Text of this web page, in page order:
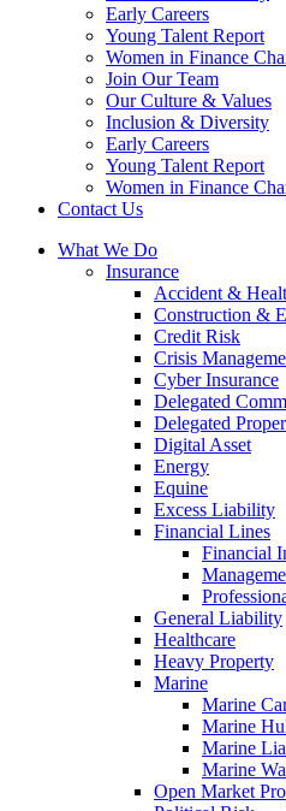
Early Careers
Young Talent Report
Women in Finance
Join Our Team
Our Culture & Values
Inclusion & Diversity
Early Careers
Young Talent Report
Women in Finance
Contact Us
What We Do
Insurance
Accident &
Construction &
Credit Risk
Crisis
Cyber Insurance
Delegated
Delegated
Digital Asset
Energy
Equine
Excess Liability
Financial Lines
Financial
General Liability
Healthcare
Heavy Property
Marine
Marine
Marine
Marine
Marine
Open Market